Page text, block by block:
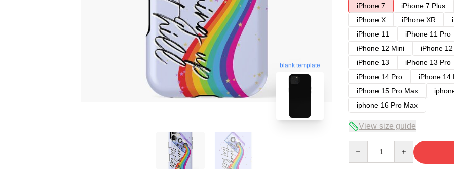
blank template
iPhone 7
iPhone 7 Plus
iPhone X
iPhone XR
iPhone 11
iPhone 11 Pro
iPhone 12 Mini
iPhone
iPhone 13
iPhone 13 Pro
iPhone 14 Pro
iPhone 14
iPhone 15 Pro Max
iphone 16 Pro Max
View size guide